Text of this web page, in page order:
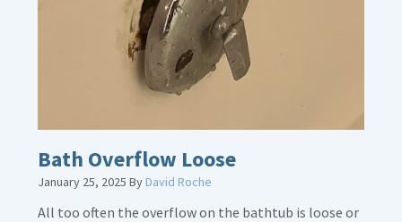
Crucial
Bath Overflow Loose
January 25, 2025 ByDavid Roche
All too often the overflow on the bathtub is loose or